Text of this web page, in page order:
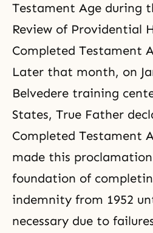
Testament Age during
Review of Providential
Completed Testament
Later that month, on
Belvedere training
States, True Father
Completed Testament
made this
foundation of
indemnity from 1952
necessary due to